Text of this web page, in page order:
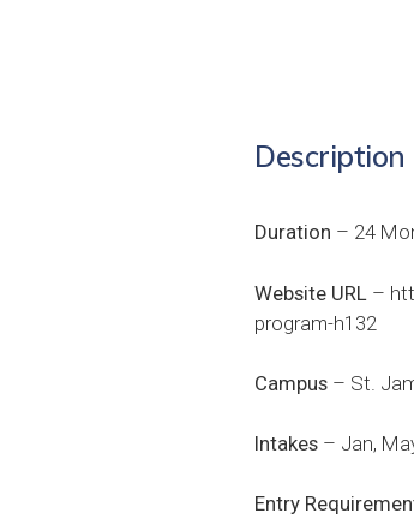
Description
Duration – 24
Website URL –
program-h132
Campus – St.
Intakes – Jan,
Entry